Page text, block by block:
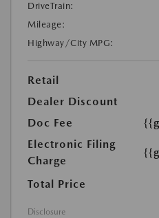
DriveTrain:
Mileage:
Highway/City MPG:
Retail
Dealer Discount
Doc Fee
Electronic Filing
Charge
Total Price
Disclosure